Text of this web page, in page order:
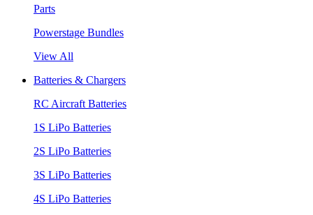
Parts
Powerstage Bundles
View All
Batteries & Chargers
RC Aircraft Batteries
1S LiPo Batteries
2S LiPo Batteries
3S LiPo Batteries
4S LiPo Batteries